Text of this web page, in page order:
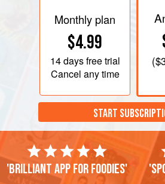
Monthly plan
$4.99
14 daysfree trial
Cancel any time
(
START
'Brilliant app for foodies'